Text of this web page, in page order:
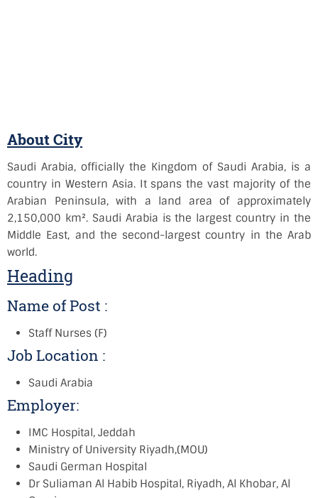
About City
Saudi Arabia, officially the Kingdom of Saudi Arabia, is a
country in Western Asia. It spans the vast majority of the
Arabian Peninsula, with a land area of approximately
2,150,000 km². Saudi Arabia is the largest country in the
Middle East, and the second-largest country in the Arab
world.
Heading
Name of Post :
Staff Nurses (F)
Job Location :
Saudi Arabia
Employer:
IMC Hospital, Jeddah
Ministry of University Riyadh,(MOU)
Saudi German Hospital
Dr Suliaman Al Habib Hospital, Riyadh, Al Khobar, Al